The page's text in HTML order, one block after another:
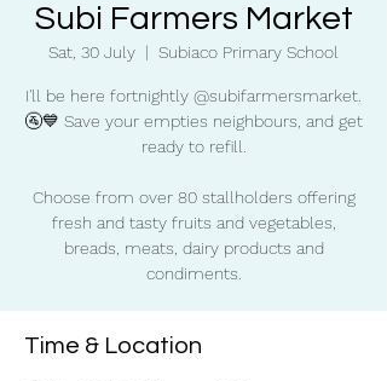
Subi Farmers Market
Sat, 30 July
  |
Subiaco Primary School
I'll be here fortnightly @subifarmersmarket.
🚰💙 Save your empties neighbours, and get
ready to refill.
Choose from over 80 stallholders offering
fresh and tasty fruits and vegetables,
breads, meats, dairy products and
condiments.
Time & Location